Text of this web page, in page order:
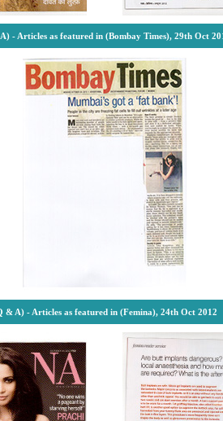
- Articles as featured in (Bombay Times), 29th Oct
& A) - Articles as featured in (Femina), 24th Oct 2012